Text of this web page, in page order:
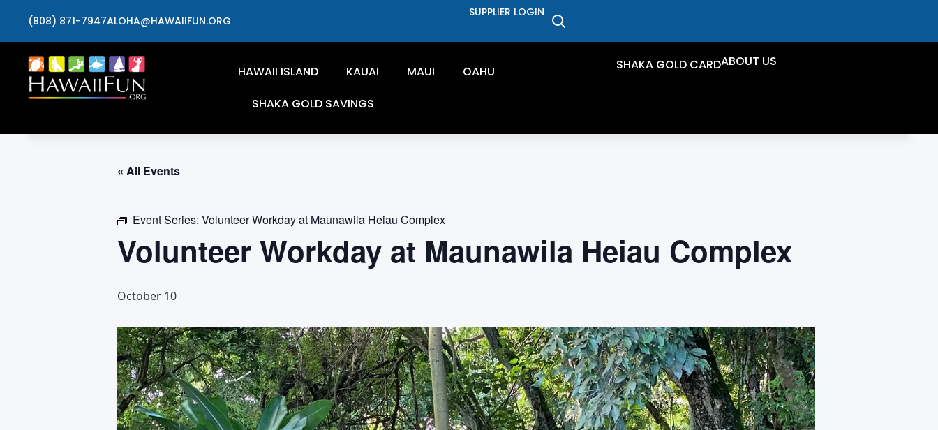
(808) 871-7947ALOHA@HAWAIIFUN.ORG
SUPPLIER LOGIN
HAWAII ISLAND KAUAI MAUI
OAHU
SHAKA GOLD SAVINGS
SHAKA GOLD CARDABOUT US
« All Events
Event Series: Volunteer Workday at Maunawila Heiau Complex
Volunteer Workday at Maunawila Heiau Complex
October 10